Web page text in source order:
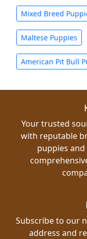
Mixed Breed
Maltese Puppies
American Pit Bull
Your trusted
with reputable
puppies
Subscribe to our
address and